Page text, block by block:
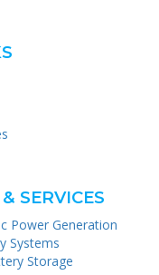
SERVICES
Power Generation
Systems
Storage